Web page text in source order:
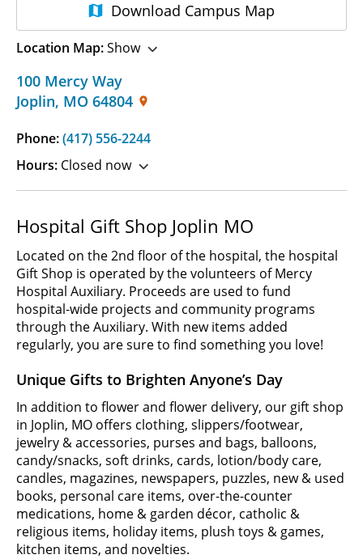
100 Mercy Way
Joplin, MO 64804
Phone:(417) 556-2244
Hours: Closed now
Download Campus Map
Location Map:Show
Hospital Gift Shop Joplin MO
Located on the 2nd floor of the hospital, the hospital
Gift Shop is operated by the volunteers of Mercy
Hospital Auxiliary. Proceeds are used to fund
hospital-wide projects and community programs
through the Auxiliary. With new items added
regularly, you are sure to find something you love!
Unique Gifts to Brighten Anyone’s Day
In addition to flower and flower delivery, our gift shop
in Joplin, MO offers clothing, slippers/footwear,
jewelry & accessories, purses and bags, balloons,
candy/snacks, soft drinks, cards, lotion/body care,
candles, magazines, newspapers, puzzles, new & used
books, personal care items, over-the-counter
medications, home & garden décor, catholic &
religious items, holiday items, plush toys & games,
kitchen items, and novelties.